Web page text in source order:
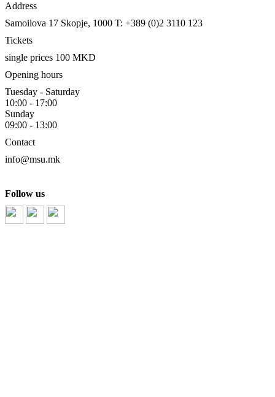
Address
Samoilova 17 Skopje, 1000 T: +389 (0)2 3110 123
Tickets
single prices 100 MKD
Opening hours
Tuesday - Saturday
10:00 - 17:00
Sunday
09:00 - 13:00
Contact
info@msu.mk
Follow us